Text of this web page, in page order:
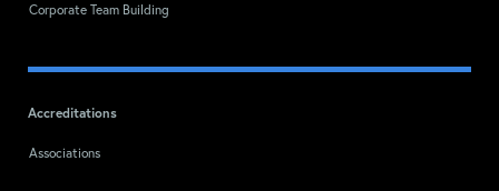
Corporate Team Building
Accreditations
Associations